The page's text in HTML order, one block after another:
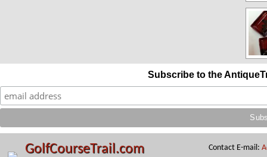
Subscribe to the
GolfCourseTrail.com Contact E-mail: